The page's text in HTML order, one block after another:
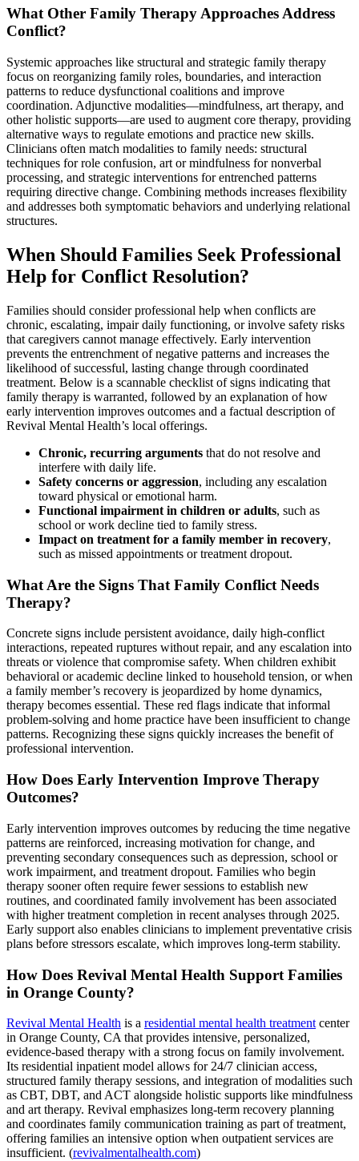
What Other Family Therapy Approaches Address
Conflict?
Systemic approaches like structural and strategic family therapy
focus on reorganizing family roles, boundaries, and interaction
patterns to reduce dysfunctional coalitions and improve
coordination. Adjunctive modalities—mindfulness, art therapy, and
other holistic supports—are used to augment core therapy, providing
alternative ways to regulate emotions and practice new skills.
Clinicians often match modalities to family needs: structural
techniques for role confusion, art or mindfulness for nonverbal
processing, and strategic interventions for entrenched patterns
requiring directive change. Combining methods increases flexibility
and addresses both symptomatic behaviors and underlying relational
structures.
When Should Families Seek Professional
Help for Conflict Resolution?
Families should consider professional help when conflicts are
chronic, escalating, impair daily functioning, or involve safety risks
that caregivers cannot manage effectively. Early intervention
prevents the entrenchment of negative patterns and increases the
likelihood of successful, lasting change through coordinated
treatment. Below is a scannable checklist of signs indicating that
family therapy is warranted, followed by an explanation of how
early intervention improves outcomes and a factual description of
Revival Mental Health’s local offerings.
Chronic, recurring arguments that do not resolve and
interfere with daily life.
Safety concerns or aggression, including any escalation
toward physical or emotional harm.
Functional impairment in children or adults, such as
school or work decline tied to family stress.
Impact on treatment for a family member in recovery,
such as missed appointments or treatment dropout.
What Are the Signs That Family Conflict Needs
Therapy?
Concrete signs include persistent avoidance, daily high-conflict
interactions, repeated ruptures without repair, and any escalation into
threats or violence that compromise safety. When children exhibit
behavioral or academic decline linked to household tension, or when
a family member’s recovery is jeopardized by home dynamics,
therapy becomes essential. These red flags indicate that informal
problem-solving and home practice have been insufficient to change
patterns. Recognizing these signs quickly increases the benefit of
professional intervention.
How Does Early Intervention Improve Therapy
Outcomes?
Early intervention improves outcomes by reducing the time negative
patterns are reinforced, increasing motivation for change, and
preventing secondary consequences such as depression, school or
work impairment, and treatment dropout. Families who begin
therapy sooner often require fewer sessions to establish new
routines, and coordinated family involvement has been associated
with higher treatment completion in recent analyses through 2025.
Early support also enables clinicians to implement preventative crisis
plans before stressors escalate, which improves long-term stability.
How Does Revival Mental Health Support Families
in Orange County?
Revival Mental Health is a residential mental health treatment center
in Orange County, CA that provides intensive, personalized,
evidence-based therapy with a strong focus on family involvement.
Its residential inpatient model allows for 24/7 clinician access,
structured family therapy sessions, and integration of modalities such
as CBT, DBT, and ACT alongside holistic supports like mindfulness
and art therapy. Revival emphasizes long-term recovery planning
and coordinates family communication training as part of treatment,
offering families an intensive option when outpatient services are
insufficient. (revivalmentalhealth.com)